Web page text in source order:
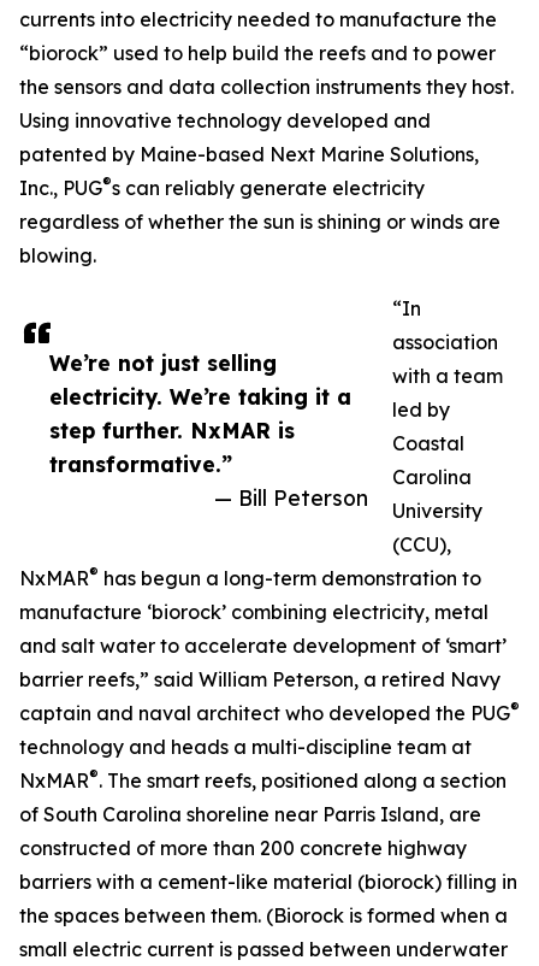
We’re not just selling
electricity. We’re taking it a
step further. NxMAR is
transformative.”
— Bill Peterson
currents into electricity needed to manufacture the
“biorock” used to help build the reefs and to power
the sensors and data collection instruments they host.
Using innovative technology developed and
patented by Maine-based Next Marine Solutions,
Inc., PUG®s can reliably generate electricity
regardless of whether the sun is shining or winds are
blowing.
“In
association
with a team
led by
Coastal
Carolina
University
(CCU),
NxMAR® has begun a long-term demonstration to
manufacture ‘biorock’ combining electricity, metal
and salt water to accelerate development of ‘smart’
barrier reefs,” said William Peterson, a retired Navy
captain and naval architect who developed the PUG®
technology and heads a multi-discipline team at
NxMAR®. The smart reefs, positioned along a section
of South Carolina shoreline near Parris Island, are
constructed of more than 200 concrete highway
barriers with a cement-like material (biorock) filling in
the spaces between them. (Biorock is formed when a
small electric current is passed between underwater